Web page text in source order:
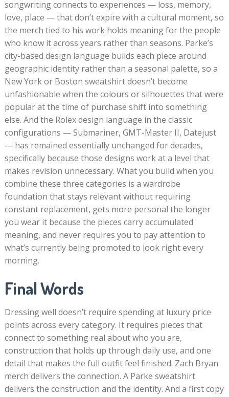
songwriting connects to experiences — loss, memory,
love, place — that don’t expire with a cultural moment, so
the merch tied to his work holds meaning for the people
who know it across years rather than seasons. Parke’s
city-based design language builds each piece around
geographic identity rather than a seasonal palette, so a
New York or Boston sweatshirt doesn’t become
unfashionable when the colours or silhouettes that were
popular at the time of purchase shift into something
else. And the Rolex design language in the classic
configurations — Submariner, GMT-Master II, Datejust
— has remained essentially unchanged for decades,
specifically because those designs work at a level that
makes revision unnecessary. What you build when you
combine these three categories is a wardrobe
foundation that stays relevant without requiring
constant replacement, gets more personal the longer
you wear it because the pieces carry accumulated
meaning, and never requires you to pay attention to
what’s currently being promoted to look right every
morning.
Final Words
Dressing well doesn’t require spending at luxury price
points across every category. It requires pieces that
connect to something real about who you are,
construction that holds up through daily use, and one
detail that makes the full outfit feel finished. Zach Bryan
merch delivers the connection. A Parke sweatshirt
delivers the construction and the identity. And a first copy